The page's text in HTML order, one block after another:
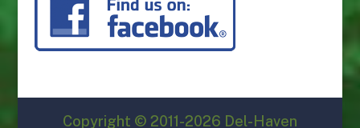
Copyright © 2011-2026 Del-Haven